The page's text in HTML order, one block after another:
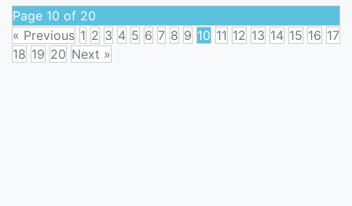
Page 10 of 20
« Previous 1 2 3 4 5 6 7 8 9 10 11 12 13 14 15 16 17
18 19 20 Next »